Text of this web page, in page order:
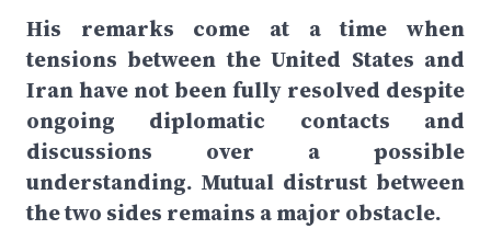
His remarks come at a time when
tensions between the United States and
Iran have not been fully resolved despite
ongoing diplomatic contacts and
discussions over a possible
understanding. Mutual distrust between
the two sides remains a major obstacle.